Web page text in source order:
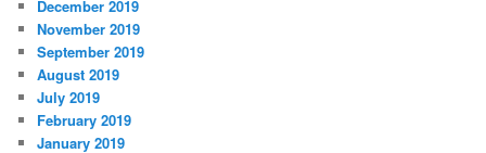
December 2019
November 2019
September 2019
August 2019
July 2019
February 2019
January 2019